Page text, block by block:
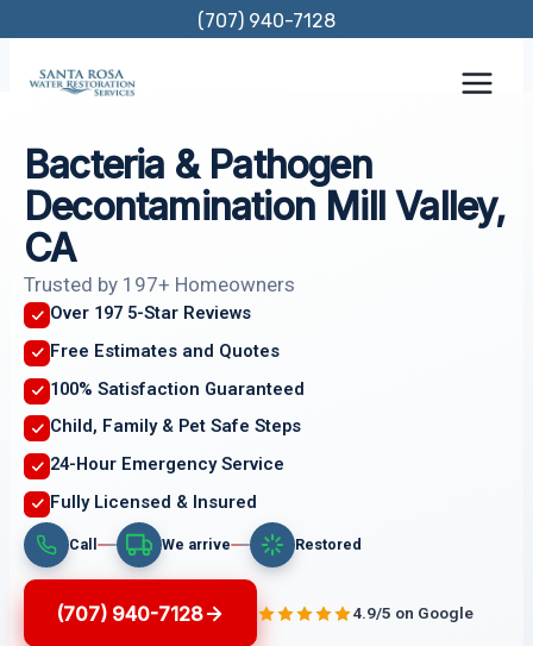
content
(707) 940-7128
Bacteria & Pathogen
Decontamination Mill Valley,
CA
Trusted by 197+ Homeowners
Over 197 5-Star Reviews
Free Estimates and Quotes
100% Satisfaction Guaranteed
Child, Family & Pet Safe Steps
24-Hour Emergency Service
Fully Licensed & Insured
Call We arrive Restored
(707) 940-7128 4.9/5 on Google